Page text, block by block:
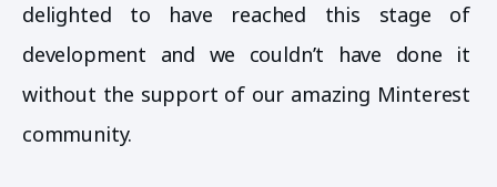
delighted to have reached this stage of
development and we couldn’t have done it
without the support of our amazing Minterest
community.